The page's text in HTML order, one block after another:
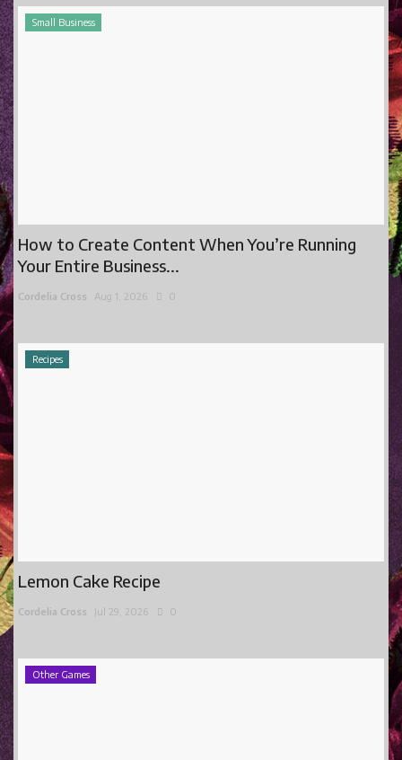
Small Business
How to Create Content When You’re Running
Your Entire Business...
Cordelia Cross Aug 1, 2026 0
Recipes
Lemon Cake Recipe
Cordelia Cross Jul 29, 2026 0
Other Games